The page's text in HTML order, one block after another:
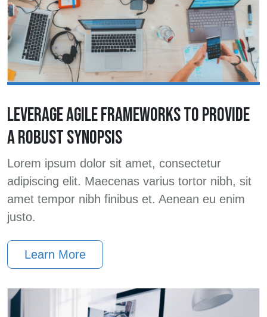
LEVERAGE AGILE FRAMEWORKS TO PROVIDE
A ROBUST SYNOPSIS
Lorem ipsum dolor sit amet, consectetur
adipiscing elit. Maecenas varius tortor nibh, sit
amet tempor nibh finibus et. Aenean eu enim
justo.
Learn More